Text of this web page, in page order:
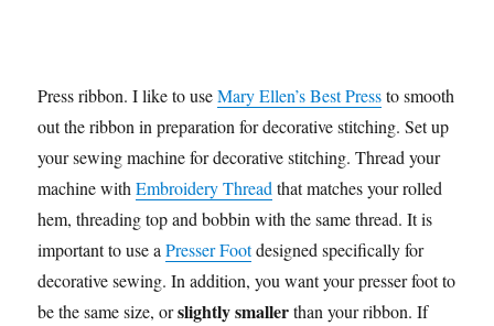
Press ribbon. I like to useMary Ellen’s Best Pressto smooth
out the ribbon in preparation for decorative stitching. Set up
your sewing machine for decorative stitching. Thread your
machine withEmbroidery Threadthat matches your rolled
hem, threading top and bobbin with the same thread. It is
important to use aPresser Footdesigned specifically for
decorative sewing. In addition, you want your presser foot to
be the same size, orslightly smallerthan your ribbon. If